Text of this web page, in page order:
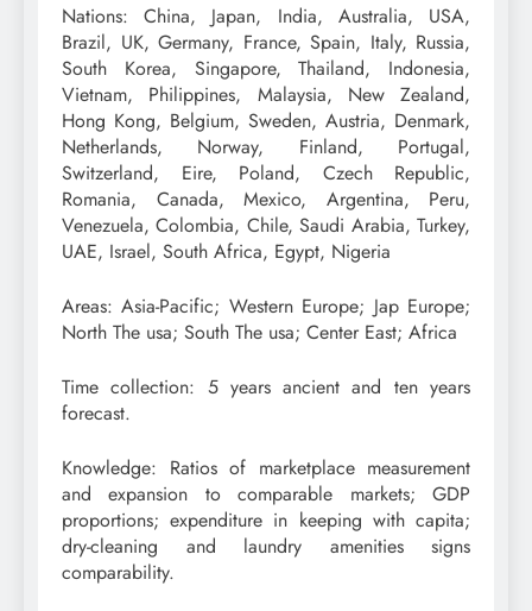
Nations: China, Japan, India, Australia, USA,
Brazil, UK, Germany, France, Spain, Italy, Russia,
South Korea, Singapore, Thailand, Indonesia,
Vietnam, Philippines, Malaysia, New Zealand,
Hong Kong, Belgium, Sweden, Austria, Denmark,
Netherlands, Norway, Finland, Portugal,
Switzerland, Eire, Poland, Czech Republic,
Romania, Canada, Mexico, Argentina, Peru,
Venezuela, Colombia, Chile, Saudi Arabia, Turkey,
UAE, Israel, South Africa, Egypt, Nigeria
Areas: Asia-Pacific; Western Europe; Jap Europe;
North The usa; South The usa; Center East; Africa
Time collection: 5 years ancient and ten years
forecast.
Knowledge: Ratios of marketplace measurement
and expansion to comparable markets; GDP
proportions; expenditure in keeping with capita;
dry-cleaning and laundry amenities signs
comparability.